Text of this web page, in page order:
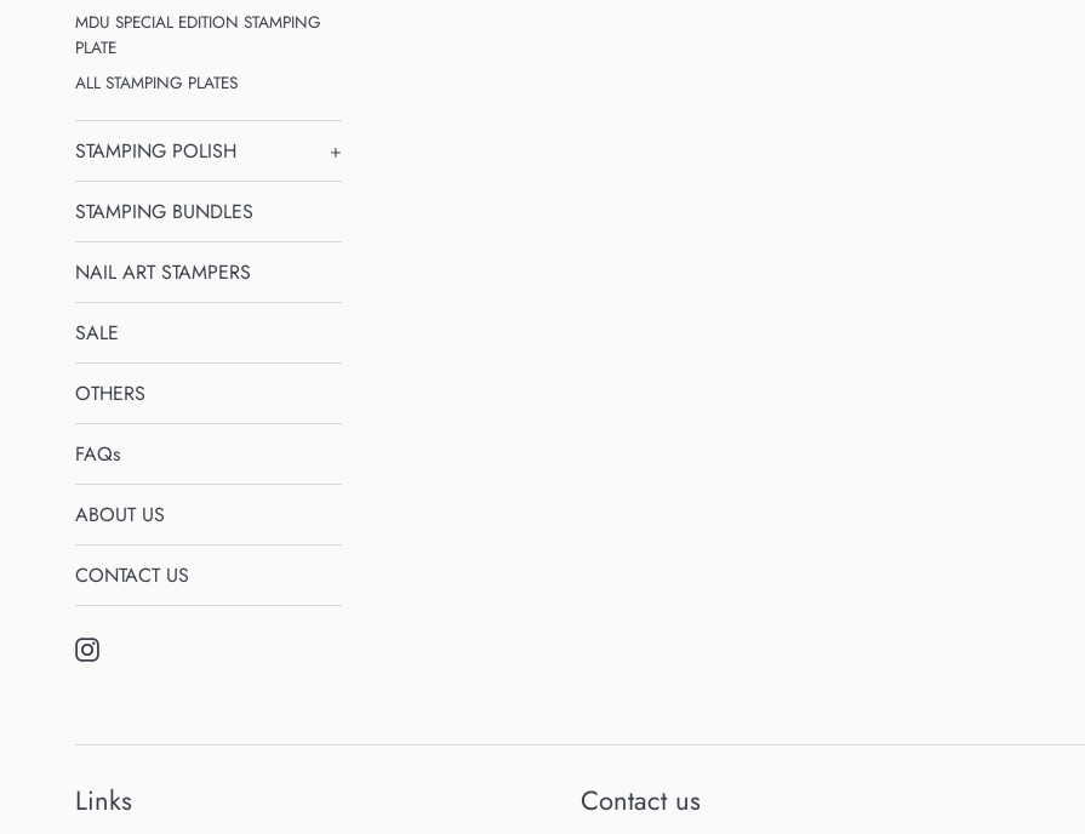
MDU SPECIAL EDITION STAMPING
PLATE
ALL STAMPING PLATES
STAMPING POLISH +
STAMPING BUNDLES
NAIL ART STAMPERS
SALE
OTHERS
FAQs
ABOUT US
CONTACT US
Instagram
Links Contact us